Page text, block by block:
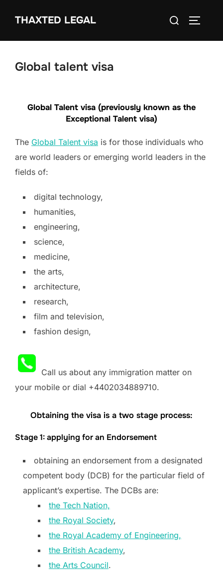
THAXTED LEGAL
Search
Global talent visa
Global Talent visa (previously known as the
Exceptional Talent visa)
The Global Talent visa is for those individuals who
are world leaders or emerging world leaders in the
fields of:
digital technology,
humanities,
engineering,
science,
medicine,
the arts,
architecture,
research,
film and television,
fashion design,
Call us about any immigration matter on
your mobile or dial +4402034889710.
Obtaining the visa is a two stage process:
Stage 1: applying for an Endorsement
obtaining an endorsement from a designated
competent body (DCB) for the particular field of
applicant’s expertise. The DCBs are:
the Tech Nation,
the Royal Society,
the Royal Academy of Engineering,
the British Academy,
the Arts Council.